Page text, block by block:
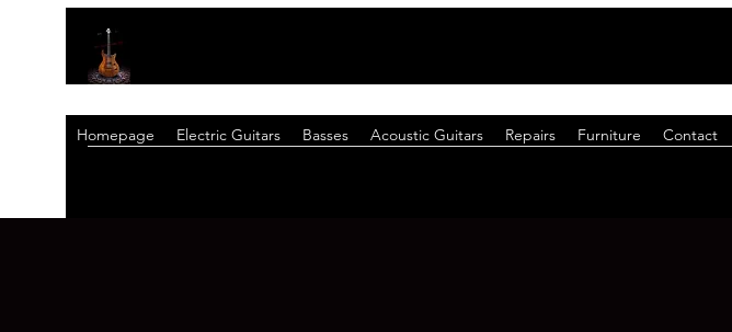
Homepage Electric Guitars Basses Acoustic Guitars Repairs Furniture Contact